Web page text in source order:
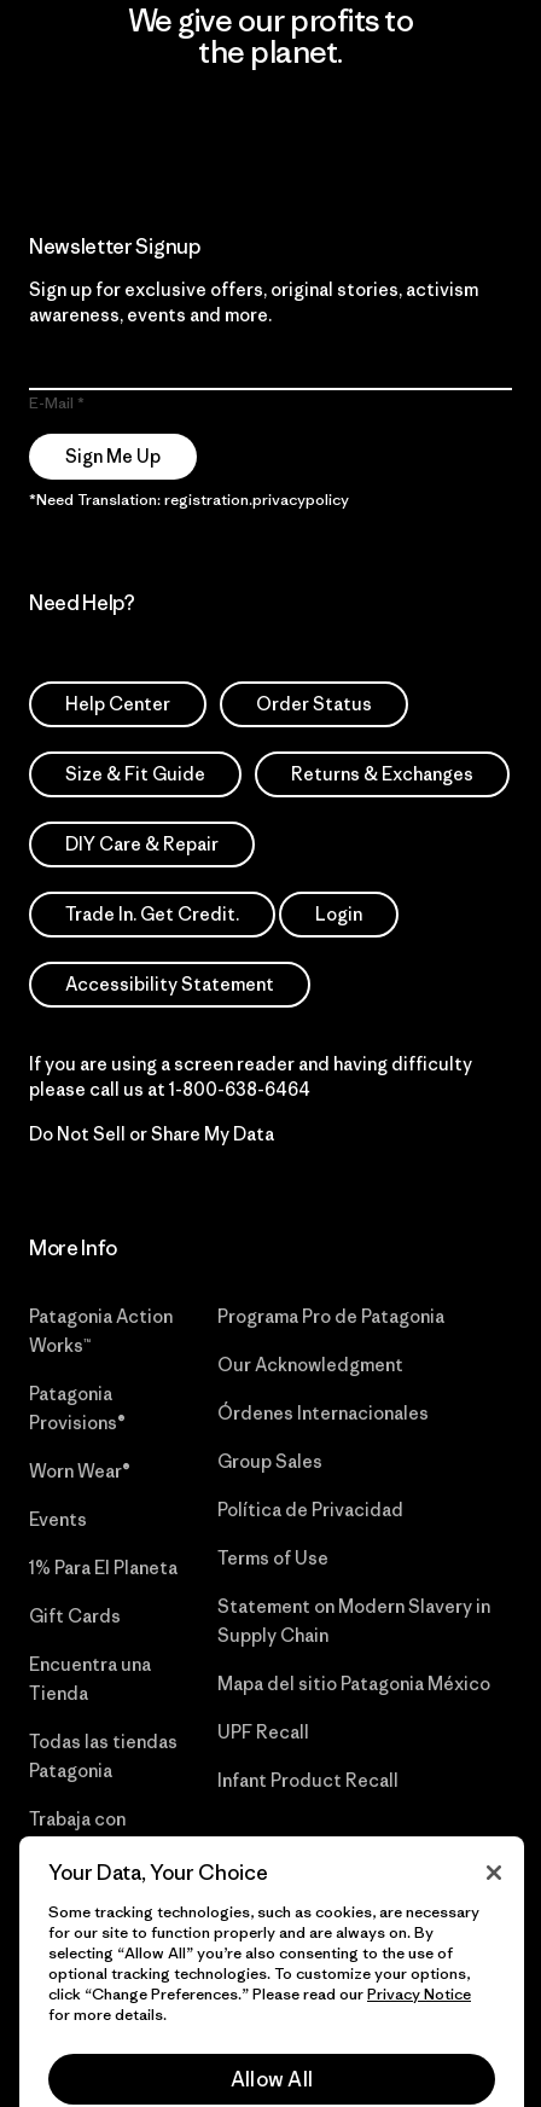
We give our profits to
the planet.
Newsletter Signup
Sign up for exclusive offers, original stories, activism
awareness, events and more.
E-Mail
Sign Me Up
*Need Translation: registration.privacypolicy
Need Help?
Help Center Order Status
Size & Fit Guide Returns & Exchanges
DIY Care & Repair
Trade In. Get Credit. Login
Accessibility Statement
If you are using a screen reader and having difficulty
please call us at 1-800-638-6464
Do Not Sell or Share My Data
More Info
Patagonia Action
Works™
Patagonia
Provisions®
Worn Wear®
Events
1% Para El Planeta
Gift Cards
Encuentra una
Tienda
Todas las tiendas
Patagonia
Trabaja con
Programa Pro de Patagonia
Our Acknowledgment
Órdenes Internacionales
Group Sales
Política de Privacidad
Terms of Use
Statement on Modern Slavery in
Supply Chain
Mapa del sitio Patagonia México
UPF Recall
Infant Product Recall
© 2026 Patagonia, Inc. Todos los derechos reservados.
Your Data, Your Choice
Some tracking technologies, such as cookies, are necessary
for our site to function properly and are always on. By
selecting “Allow All” you’re also consenting to the use of
optional tracking technologies. To customize your options,
click “Change Preferences.” Please read ourPrivacy Notice
for more details.
Allow All